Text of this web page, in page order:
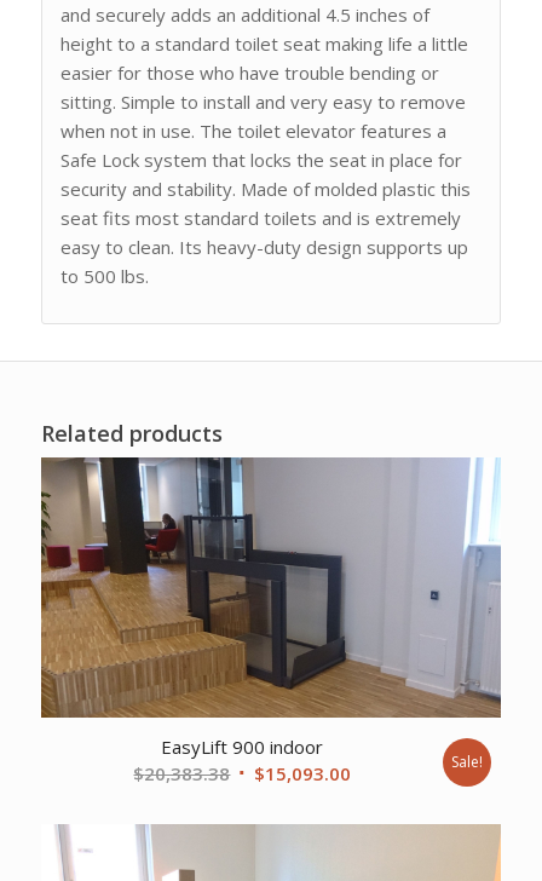
and securely adds an additional 4.5 inches of
height to a standard toilet seat making life a little
easier for those who have trouble bending or
sitting. Simple to install and very easy to remove
when not in use. The toilet elevator features a
Safe Lock system that locks the seat in place for
security and stability. Made of molded plastic this
seat fits most standard toilets and is extremely
easy to clean. Its heavy-duty design supports up
to 500 lbs.
Related products
EasyLift 900 indoor
$20,383.38 Original
was:
$15,093.00
is:
Sale!